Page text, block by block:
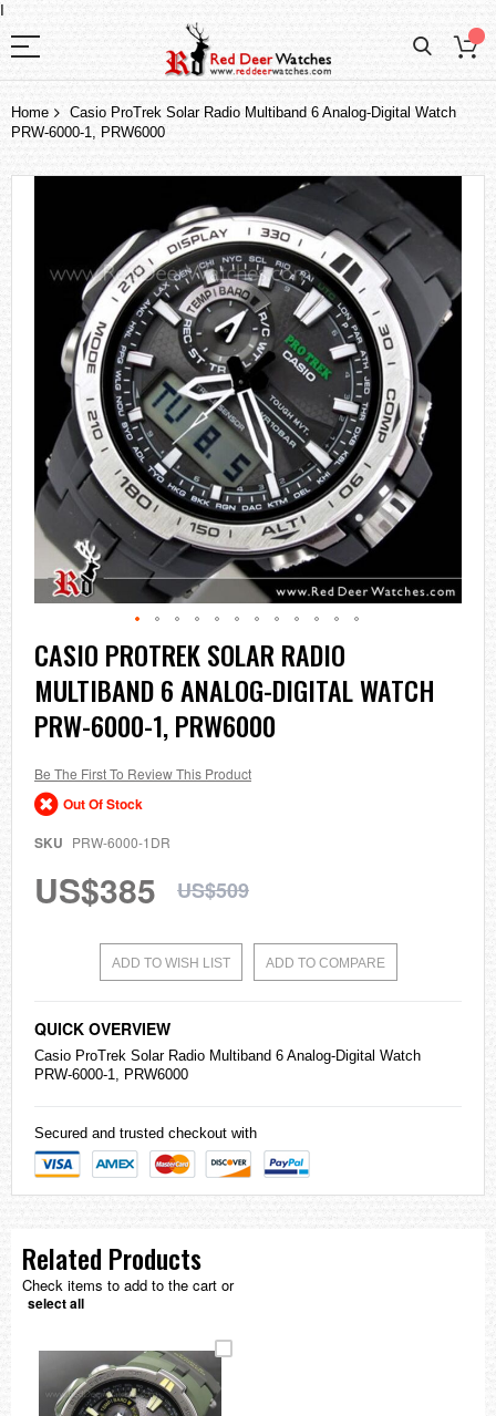
I
Home
Casio ProTrek Solar Radio Multiband 6 Analog-Digital Watch
PRW-6000-1, PRW6000
the
Skip
to
the
beginning
of
the
gallery
CASIO PROTREK SOLAR RADIO
MULTIBAND 6 ANALOG-DIGITAL WATCH
PRW-6000-1, PRW6000
Be The First To Review This Product
Out Of Stock
SKU PRW-6000-1DR
US$385 US$509
ADD TO WISH LIST ADD TO COMPARE
QUICK OVERVIEW
Casio ProTrek Solar Radio Multiband 6 Analog-Digital Watch
PRW-6000-1, PRW6000
Secured and trusted checkout with
Related Products
Check items to add to the cart or
select all